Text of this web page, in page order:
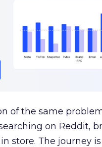
of the same
on Reddit,
store. The journey